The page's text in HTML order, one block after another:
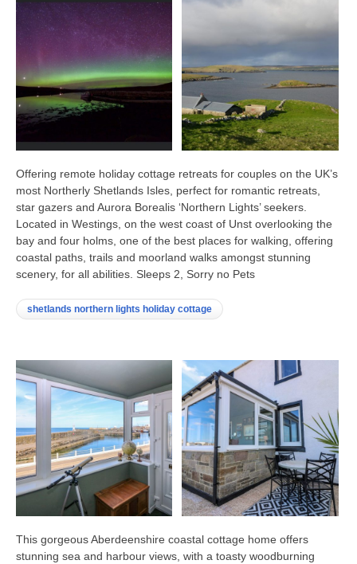
Offering remote holiday cottage retreats for couples on the UK’s
most Northerly Shetlands Isles, perfect for romantic retreats,
star gazers and Aurora Borealis ‘Northern Lights’ seekers.
Located in Westings, on the west coast of Unst overlooking the
bay and four holms, one of the best places for walking, offering
coastal paths, trails and moorland walks amongst stunning
scenery, for all abilities. Sleeps 2, Sorry no Pets
shetlands northern lights holiday cottage
This gorgeous Aberdeenshire coastal cottage home offers
stunning sea and harbour views, with a toasty woodburning